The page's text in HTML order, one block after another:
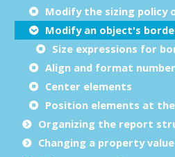
Modify the sizing policy
Modify an object's
Size expressions for
Align and format
Center elements
Position elements at
Organizing the report
Changing a property